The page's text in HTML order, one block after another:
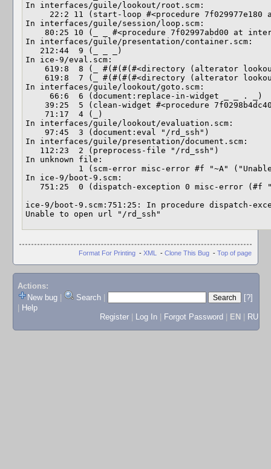
In interfaces/guile/lookout/root.scm:
In interfaces/guile/session/loop.scm:
In interfaces/guile/presentation/container.scm:
In ice-9/eval.scm:
In interfaces/guile/lookout/goto.scm:
In interfaces/guile/lookout/evaluation.scm:
In interfaces/guile/presentation/document.scm:
In unknown file:
In ice-9/boot-9.scm:
ice-9/boot-9.scm:751:25: In procedure dispatch-
Unable to open url "/rd_ssh"
Format For Printing - XML - Clone This Bug - Top of page
Actions:
New bug
Search
[?]
Help
Register
Log In Forgot Password EN RU